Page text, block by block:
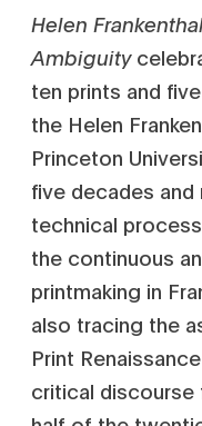
Helen
Ambiguity
ten prints and
the Helen
Princeton
five decades
technical
the continuous
printmaking in
also tracing the
Print
critical